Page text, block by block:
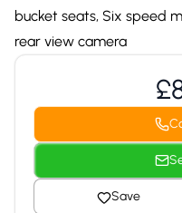
bucket seats, Six speed
rear view camera
Save